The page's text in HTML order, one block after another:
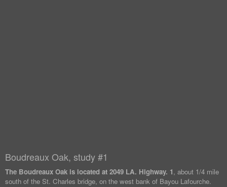
Boudreaux Oak, study #1
The Boudreaux Oak is located at 2049 LA. Highway. 1, about 1/4 mile
south of the St. Charles bridge, on the west bank of Bayou Lafourche.